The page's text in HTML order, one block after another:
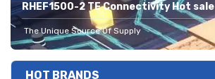
RHEF1500-2 TE Connectivity Hot sale
The Unique Source Of Supply
HOT BRANDS